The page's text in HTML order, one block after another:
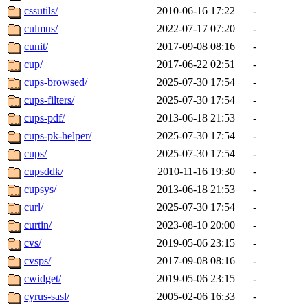
cssutils/
2010-06-16 17:22
-
culmus/
2022-07-17 07:20
-
cunit/
2017-09-08 08:16
-
cup/
2017-06-22 02:51
-
cups-browsed/
2025-07-30 17:54
-
cups-filters/
2025-07-30 17:54
-
cups-pdf/
2013-06-18 21:53
-
cups-pk-helper/
2025-07-30 17:54
-
cups/
2025-07-30 17:54
-
cupsddk/
2010-11-16 19:30
-
cupsys/
2013-06-18 21:53
-
curl/
2025-07-30 17:54
-
curtin/
2023-08-10 20:00
-
cvs/
2019-05-06 23:15
-
cvsps/
2017-09-08 08:16
-
cwidget/
2019-05-06 23:15
-
cyrus-sasl/
2005-02-06 16:33
-